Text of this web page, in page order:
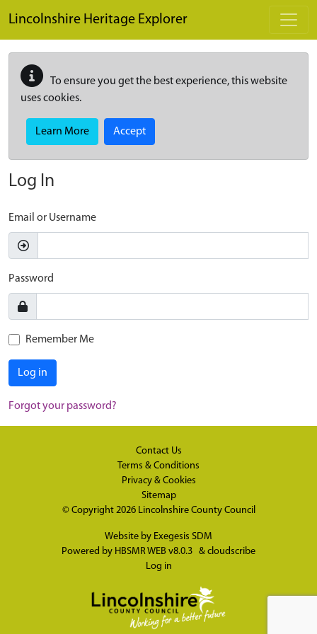
Lincolnshire Heritage Explorer
To ensure you get the best experience, this website
uses cookies.
Learn More Accept
Log In
Email or Username
Password
Remember Me
Log in
Forgot your password?
Contact Us
Terms & Conditions
Privacy & Cookies
Sitemap
© Copyright 2026 Lincolnshire County Council
Website by Exegesis SDM
Powered by HBSMR WEB v8.0.3 & cloudscribe
Log in